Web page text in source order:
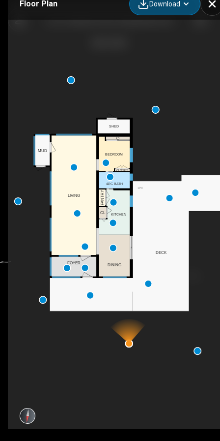
Floor Plan Download
1PC
DECK
BEDROOM
C
CLOSET
4PC BATH
KITCHEN
CL
PANTRY
MUD
FOYER
LIVING
SHED
DINING